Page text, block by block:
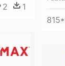
2 1